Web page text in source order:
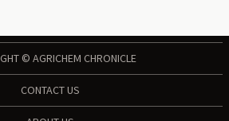
© AGRICHEM CHRONICLE
CONTACT US